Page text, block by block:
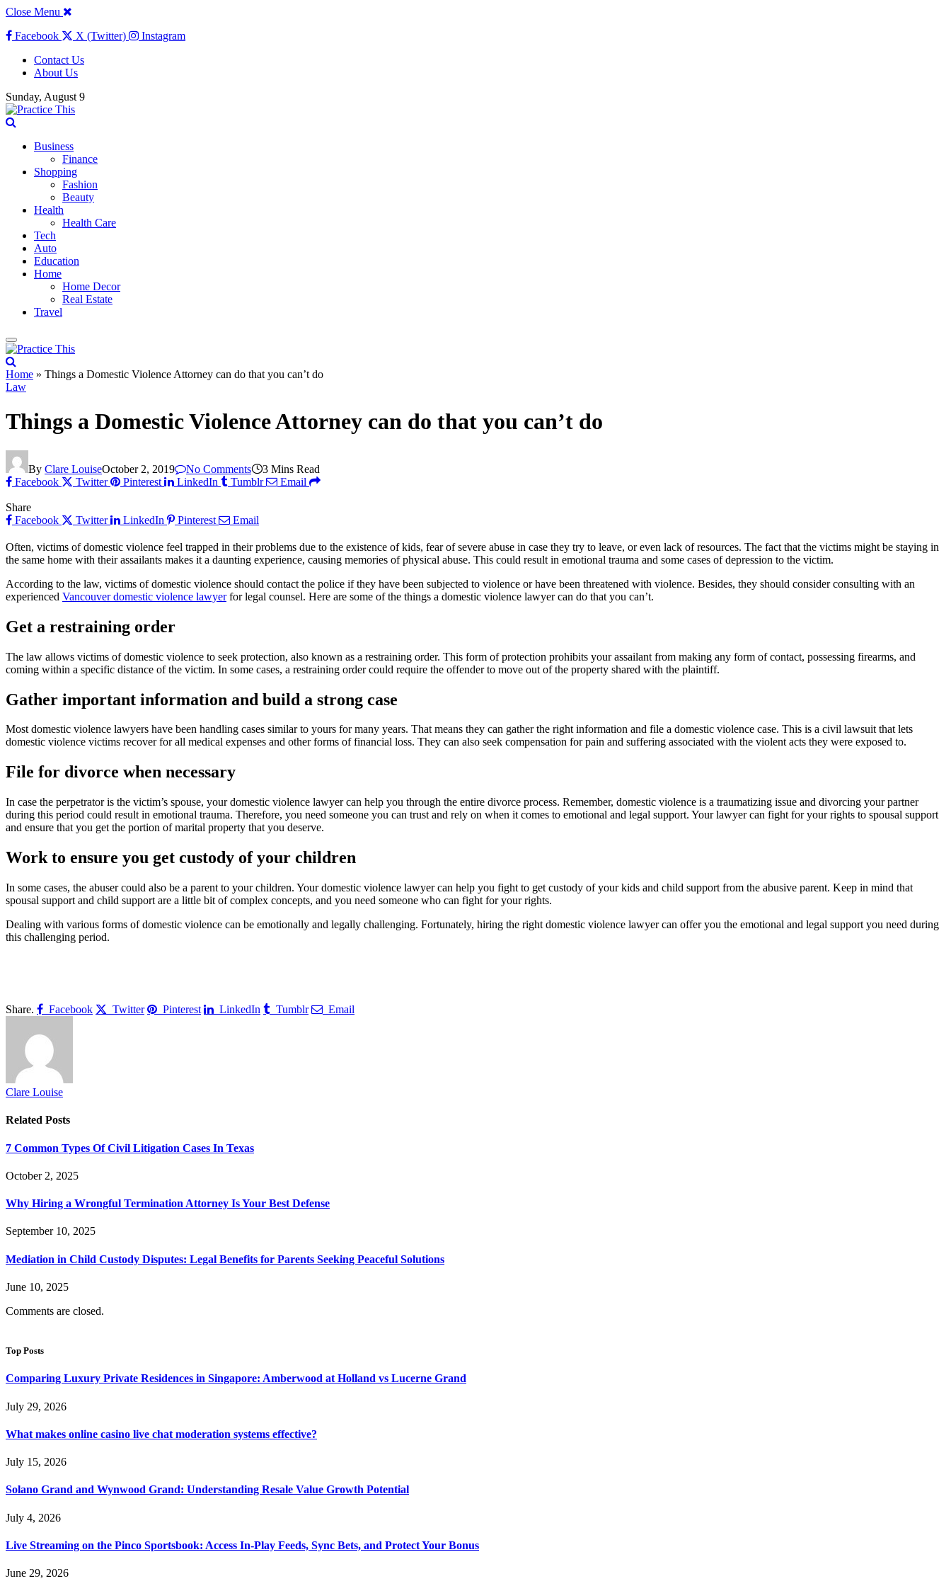
Close Menu
Facebook
X (Twitter)
Instagram
Contact Us
About Us
Sunday, August 9
Business
Finance
Shopping
Fashion
Beauty
Health
Health Care
Tech
Auto
Education
Home
Home Decor
Real Estate
Travel
Home » Things a Domestic Violence Attorney can do that you can’t do
Law
Things a Domestic Violence Attorney can do that you can’t do
By Clare LouiseOctober 2, 2019 No Comments
3 Mins Read
Facebook
Twitter Pinterest LinkedIn Tumblr Email
Share
Facebook
Twitter LinkedIn Pinterest Email
Often, victims of domestic violence feel trapped in their problems due to the existence of kids, fear of severe abuse in case they try to leave, or even lack of resources. The fact that the victims might be staying in
the same home with their assailants makes it a daunting experience, causing memories of physical abuse. This could result in emotional trauma and some cases of depression to the victim.
According to the law, victims of domestic violence should contact the police if they have been subjected to violence or have been threatened with violence. Besides, they should consider consulting with an
experienced Vancouver domestic violence lawyerfor legal counsel. Here are some of the things a domestic violence lawyer can do that you can’t.
Get a restraining order
The law allows victims of domestic violence to seek protection, also known as a restraining order. This form of protection prohibits your assailant from making any form of contact, possessing firearms, and
coming within a specific distance of the victim. In some cases, a restraining order could require the offender to move out of the property shared with the plaintiff.
Gather important information and build a strong case
Most domestic violence lawyers have been handling cases similar to yours for many years. That means they can gather the right information and file a domestic violence case. This is a civil lawsuit that lets
domestic violence victims recover for all medical expenses and other forms of financial loss. They can also seek compensation for pain and suffering associated with the violent acts they were exposed to.
File for divorce when necessary
In case the perpetrator is the victim’s spouse, your domestic violence lawyer can help you through the entire divorce process. Remember, domestic violence is a traumatizing issue and divorcing your partner
during this period could result in emotional trauma. Therefore, you need someone you can trust and rely on when it comes to emotional and legal support. Your lawyer can fight for your rights to spousal support
and ensure that you get the portion of marital property that you deserve.
Work to ensure you get custody of your children
In some cases, the abuser could also be a parent to your children. Your domestic violence lawyer can help you fight to get custody of your kids and child support from the abusive parent. Keep in mind that
spousal support and child support are a little bit of complex concepts, and you need someone who can fight for your rights.
Dealing with various forms of domestic violence can be emotionally and legally challenging. Fortunately, hiring the right domestic violence lawyer can offer you the emotional and legal support you need during
this challenging period.
Share. Facebook Twitter Pinterest LinkedIn Tumblr Email
Clare Louise
Related Posts
7 Common Types Of Civil Litigation Cases In Texas
October 2, 2025
Why Hiring a Wrongful Termination Attorney Is Your Best Defense
September 10, 2025
Mediation in Child Custody Disputes: Legal Benefits for Parents Seeking Peaceful Solutions
June 10, 2025
Comments are closed.
Top Posts
Comparing Luxury Private Residences in Singapore: Amberwood at Holland vs Lucerne Grand
July 29, 2026
What makes online casino live chat moderation systems effective?
July 15, 2026
Solano Grand and Wynwood Grand: Understanding Resale Value Growth Potential
July 4, 2026
Live Streaming on the Pinco Sportsbook: Access In-Play Feeds, Sync Bets, and Protect Your Bonus
June 29, 2026